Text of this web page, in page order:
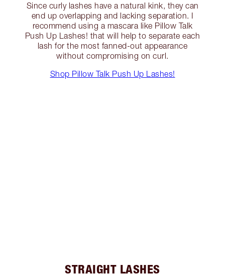
Since curly lashes have a natural kink, they can
end up overlapping and lacking separation. I
recommend using a mascara like Pillow Talk
Push Up Lashes! that will help to separate each
lash for the most fanned-out appearance
without compromising on curl.
Shop Pillow Talk Push Up Lashes!
STRAIGHT LASHES